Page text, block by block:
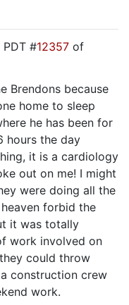
#12357 of
Brendons because
home to sleep
he has been for
hours the day
it is a cardiology
out on me! I might
were doing all the
forbid the
it was totally
work involved on
could throw
construction crew
work.